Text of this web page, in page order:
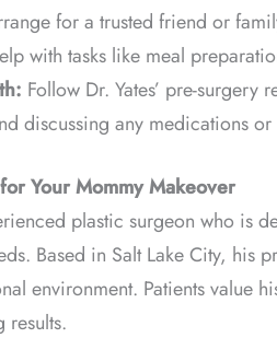
for a trusted friend or
with tasks like meal
Follow Dr. Yates’ pre-
discussing any medications or
Your Mommy Makeover
plastic surgeon who is
Based in Salt Lake City,
environment. Patients value
results.